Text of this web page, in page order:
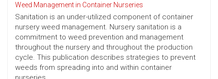
Weed Management in Container Nurseries
Sanitation is an under-utilized component of container
nursery weed management. Nursery sanitation is a
commitment to weed prevention and management
throughout the nursery and throughout the production
cycle. This publication describes strategies to prevent
weeds from spreading into and within container